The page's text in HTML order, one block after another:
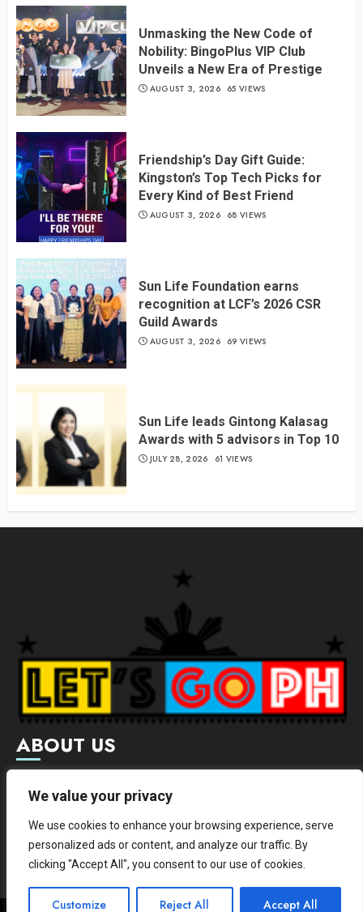
We value your privacy
We use cookies to enhance your browsing experience, serve
personalized ads or content, and analyze our traffic. By
clicking "Accept All", you consent to our use of cookies.
Customize Reject All Accept All
Unmasking the New Code of
Nobility: BingoPlus VIP Club
Unveils a New Era of Prestige
AUGUST 3, 2026 65 VIEWS
Friendship’s Day Gift Guide:
Kingston’s Top Tech Picks for
Every Kind of Best Friend
AUGUST 3, 2026 68 VIEWS
Sun Life Foundation earns
recognition at LCF’s 2026 CSR
Guild Awards
AUGUST 3, 2026 69 VIEWS
Sun Life leads Gintong Kalasag
Awards with 5 advisors in Top 10
JULY 28, 2026 61 VIEWS
ABOUT US
Letsgoph is an online magazine that supports local and
international businesses with wide scope of categories.
We hereby promote and provide news from different
institutes.